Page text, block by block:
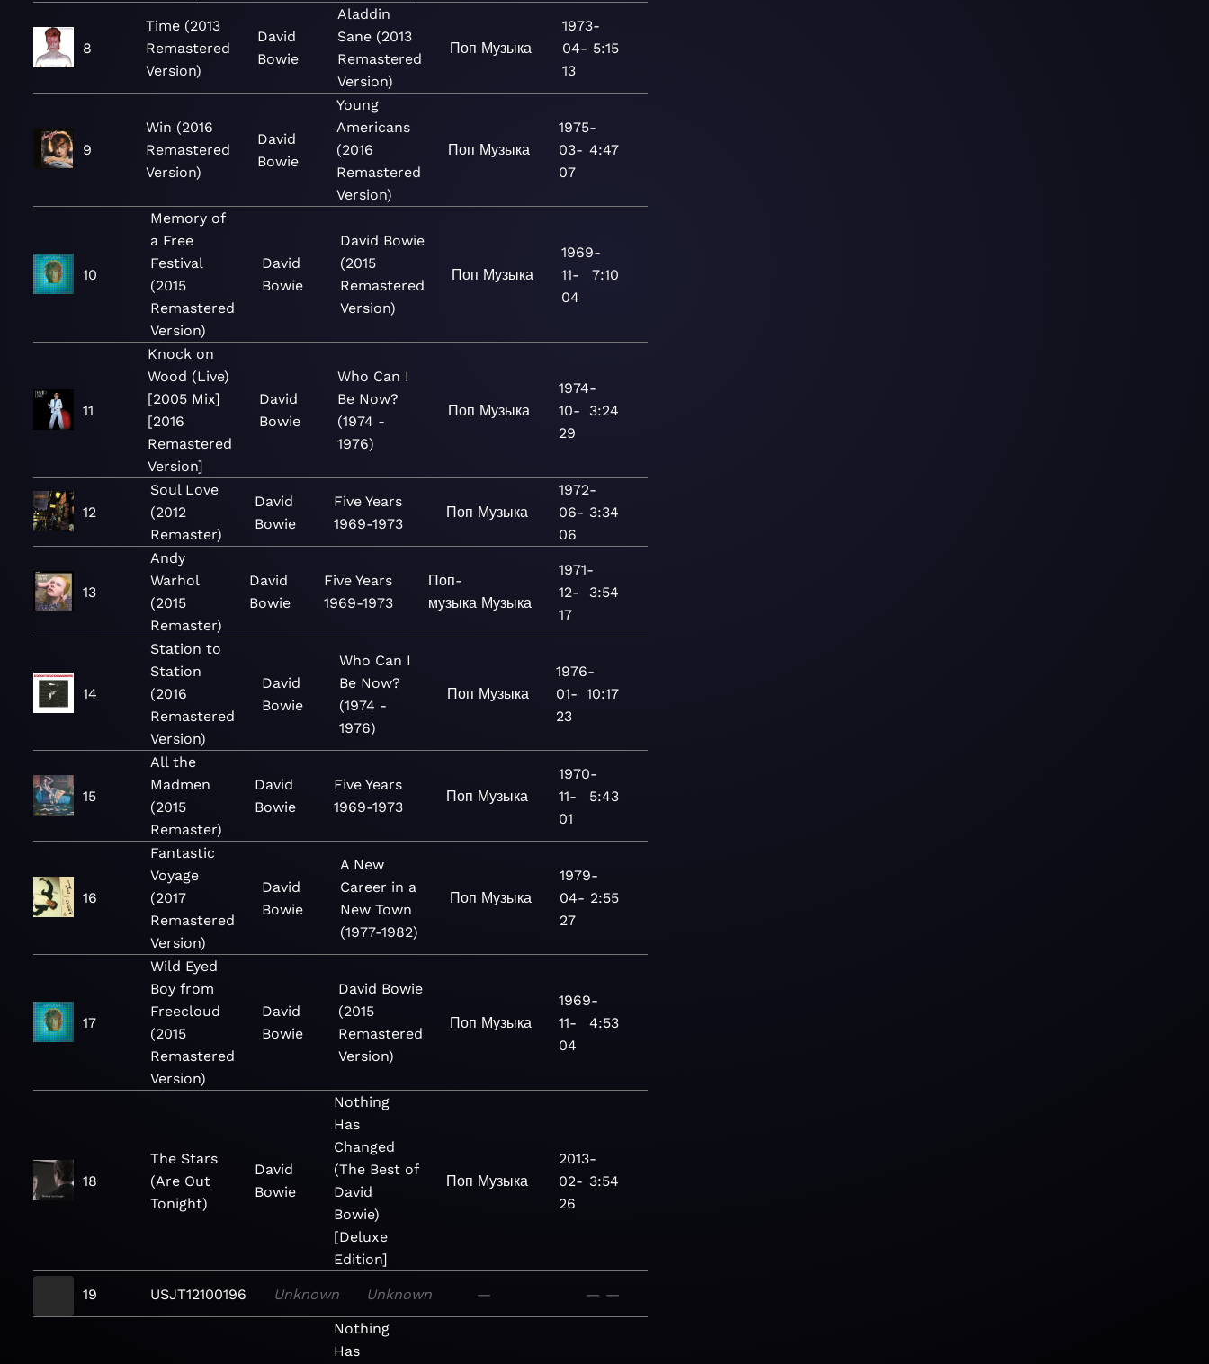
8
Time (2013
Remastered
Version)
David
Bowie
Aladdin
Sane (2013
Remastered
Version)
Поп Музыка
1973-
04-
13
5:15
9
Win (2016
Remastered
Version)
David
Bowie
Young
Americans
(2016
Remastered
Version)
Поп Музыка
1975-
03-
07
4:47
10
Memory of
a Free
Festival
(2015
Remastered
Version)
David
Bowie
David Bowie
(2015
Remastered
Version)
Поп Музыка
1969-
11-
04
7:10
11
Knock on
Wood (Live)
[2005 Mix]
[2016
Remastered
Version]
David
Bowie
Who Can I
Be Now?
(1974 -
1976)
Поп Музыка
1974-
10-
29
3:24
12
Soul Love
(2012
Remaster)
David
Bowie
Five Years
1969-1973
Поп Музыка
1972-
06-
06
3:34
13
Andy
Warhol
(2015
Remaster)
David
Bowie
Five Years
1969-1973
Поп-
музыка Музыка
1971-
12-
17
3:54
14
Station to
Station
(2016
Remastered
Version)
David
Bowie
Who Can I
Be Now?
(1974 -
1976)
Поп Музыка
1976-
01-
23
10:17
15
All the
Madmen
(2015
Remaster)
David
Bowie
Five Years
1969-1973
Поп Музыка
1970-
11-
01
5:43
16
Fantastic
Voyage
(2017
Remastered
Version)
David
Bowie
A New
Career in a
New Town
(1977-1982)
Поп Музыка
1979-
04-
27
2:55
17
Wild Eyed
Boy from
Freecloud
(2015
Remastered
Version)
David
Bowie
David Bowie
(2015
Remastered
Version)
Поп Музыка
1969-
11-
04
4:53
18
The Stars
(Are Out
Tonight)
David
Bowie
Nothing
Has
Changed
(The Best of
David
Bowie)
[Deluxe
Edition]
Поп Музыка
2013-
02-
26
3:54
19 USJT12100196 Unknown Unknown — — —
Nothing
Has